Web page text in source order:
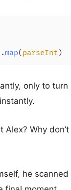
map( parseInt )
only to
Alex? Why
he